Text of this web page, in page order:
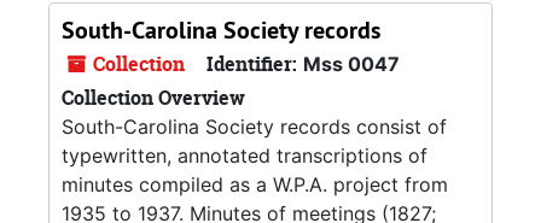
South-Carolina Society records
Collection Identifier: Mss 0047
Collection Overview
South-Carolina Society records consist of
typewritten, annotated transcriptions of
minutes compiled as a W.P.A. project from
1935 to 1937. Minutes of meetings (1827;